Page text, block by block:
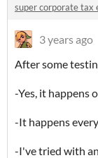
super corporate tax
3 years ago
After some
-Yes, it happens
-It happens
-I've tried with